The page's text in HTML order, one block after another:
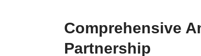
Comprehensive
Partnership